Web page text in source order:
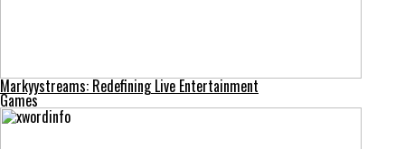
Markyystreams: Redefining Live Entertainment
Games